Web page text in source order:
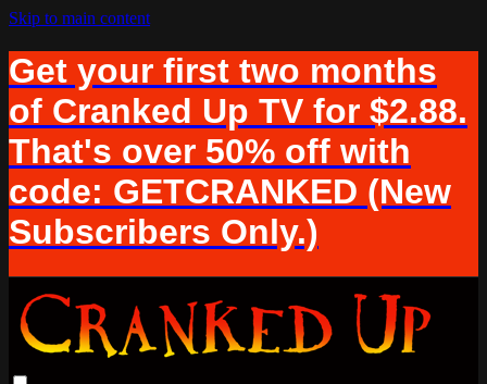
Skip to main content
Get your first two months
of Cranked Up TV for $2.88.
That's over 50% off with
code: GETCRANKED (New
Subscribers Only.)